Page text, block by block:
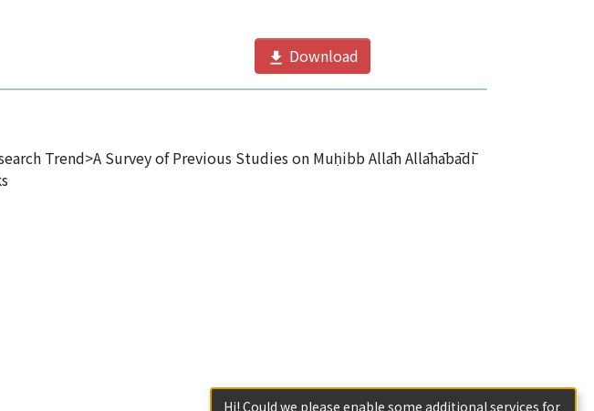
Download
Trend>A Survey of Previous Studies on Muḥibb Allāh Allāhābādī
Hi! Could we please enable some additional services for